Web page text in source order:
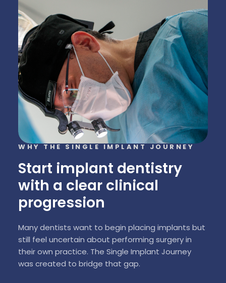
WHY THE SINGLE IMPLANT JOURNEY
Start implant dentistry
with a clear clinical
progression
Many dentists want to begin placing implants but
still feel uncertain about performing surgery in
their own practice. The Single Implant Journey
was created to bridge that gap.